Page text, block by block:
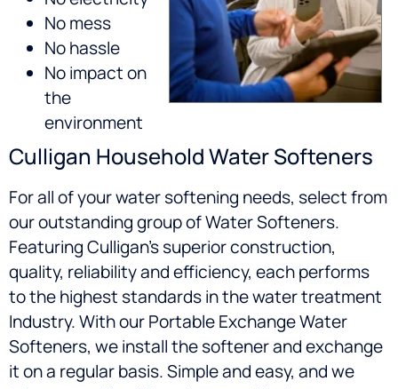
No mess
No hassle
No impact on
the
environment
Culligan Household Water Softeners
For all of your water softening needs, select from
our outstanding group of Water Softeners.
Featuring Culligan’s superior construction,
quality, reliability and efficiency, each performs
to the highest standards in the water treatment
Industry. With our Portable Exchange Water
Softeners, we install the softener and exchange
it on a regular basis. Simple and easy, and we